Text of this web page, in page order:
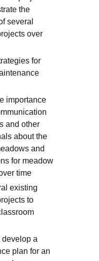
the
several
over
for
importance
and other
about the
and
for meadow
time
existing
to
develop a
plan for an